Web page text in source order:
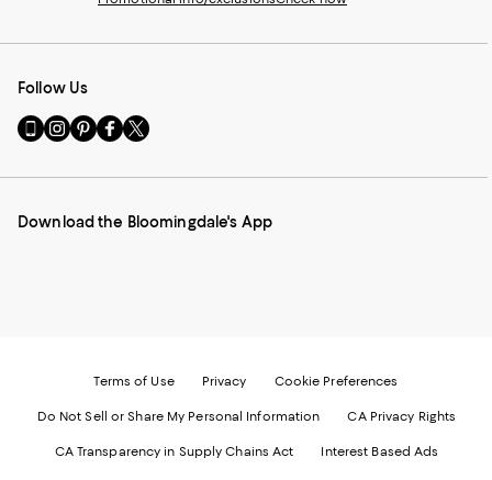
Follow Us
Go
to
Mobile
-
Visit
us
Instagram
External
Visit
us
Pinterest
External
Visit
us
Facebook
External
Visit
us
Twitter
External
Download the Bloomingdale's App
Terms of Use Privacy Cookie Preferences
Do Not Sell or Share My Personal Information CA Privacy Rights
CA Transparency in Supply Chains Act Interest Based Ads